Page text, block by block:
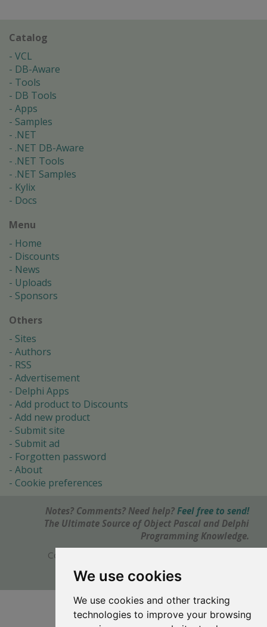
We use cookies
We use cookies and other tracking
technologies to improve your browsing
Catalog
VCL
DB-Aware
Tools
DB Tools
Apps
Samples
.NET
.NET DB-Aware
.NET Tools
.NET Samples
Kylix
Docs
Menu
Home
Discounts
News
Uploads
Sponsors
Others
Sites
Authors
RSS
Advertisement
Delphi Apps
Add product to Discounts
Add new product
Submit site
Submit ad
Forgotten password
About
Cookie preferences
Notes? Comments? Need help? Feel free to send!
The Ultimate Source of Object Pascal and Delphi
Programming Knowledge.
Copyright © 1996-2017 -
webdesign: